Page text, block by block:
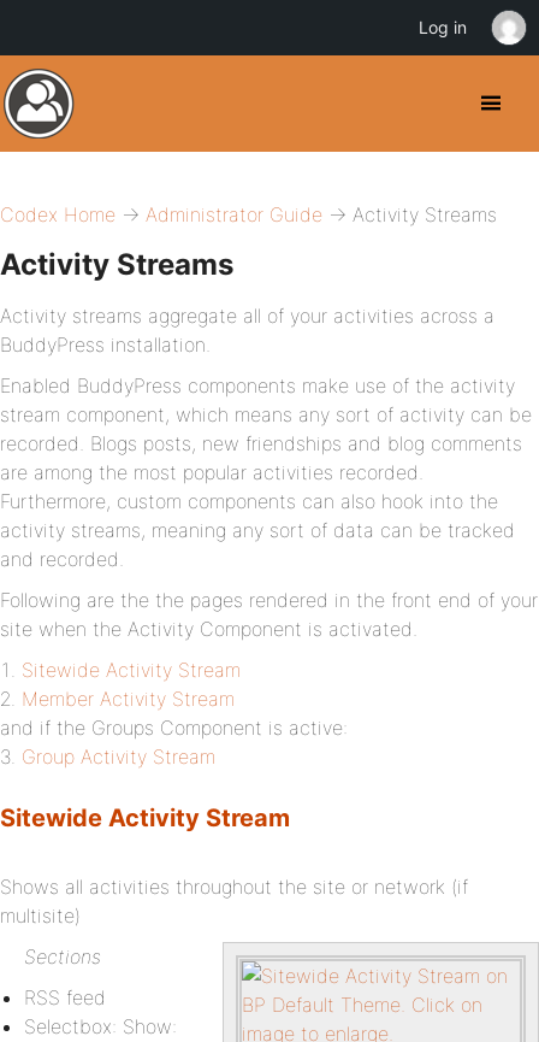
Codex Home → Administrator Guide → Activity Streams
Activity Streams
Activity streams aggregate all of your activities across a
BuddyPress installation.
Enabled BuddyPress components make use of the activity
stream component, which means any sort of activity can be
recorded. Blogs posts, new friendships and blog comments
are among the most popular activities recorded.
Furthermore, custom components can also hook into the
activity streams, meaning any sort of data can be tracked
and recorded.
Following are the the pages rendered in the front end of your
site when the Activity Component is activated.
Sitewide Activity Stream
Member Activity Stream
and if the Groups Component is active:
Group Activity Stream
Sitewide Activity Stream
Shows all activities throughout the site or network (if
multisite)
Sections
RSS feed
Selectbox: Show:
Log in